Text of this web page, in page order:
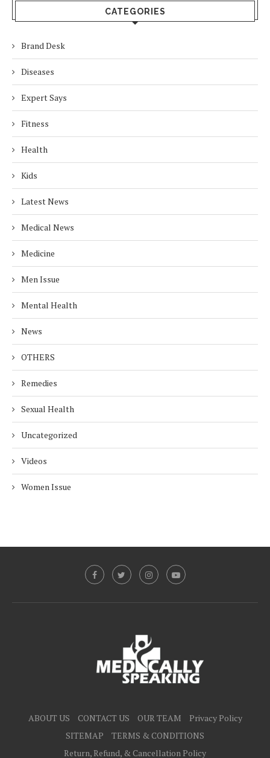
CATEGORIES
Brand Desk
Diseases
Expert Says
Fitness
Health
Kids
Latest News
Medical News
Medicine
Men Issue
Mental Health
News
OTHERS
Remedies
Sexual Health
Uncategorized
Videos
Women Issue
ABOUT US CONTACT US OUR TEAM
Privacy Policy
SITEMAP
TERMS & CONDITIONS
Return, Refund, & Cancellation Policy